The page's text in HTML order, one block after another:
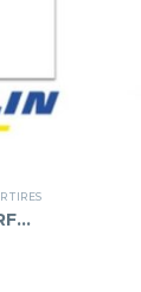
TIRES